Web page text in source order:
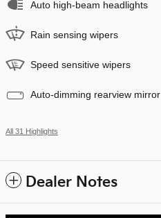
Auto high-beam headlights
Rain sensing wipers
Speed sensitive wipers
Auto-dimming rearview mirror
All 31 Highlights
Dealer Notes